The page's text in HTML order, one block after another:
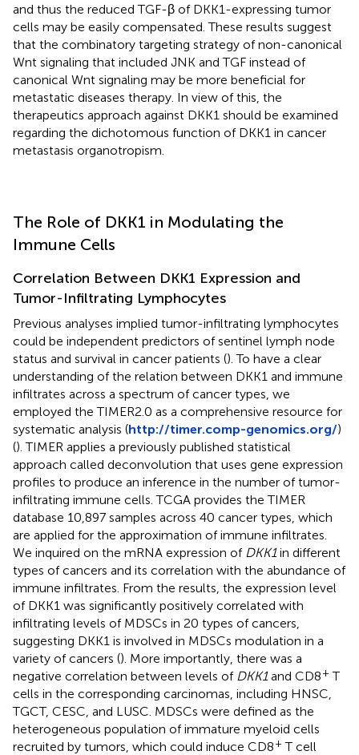
and thus the reduced TGF-β of DKK1-expressing tumor
cells may be easily compensated. These results suggest
that the combinatory targeting strategy of non-canonical
Wnt signaling that included JNK and TGF instead of
canonical Wnt signaling may be more beneficial for
metastatic diseases therapy. In view of this, the
therapeutics approach against DKK1 should be examined
regarding the dichotomous function of DKK1 in cancer
metastasis organotropism.
The Role of DKK1 in Modulating the
Immune Cells
Correlation Between DKK1 Expression and
Tumor-Infiltrating Lymphocytes
Previous analyses implied tumor-infiltrating lymphocytes
could be independent predictors of sentinel lymph node
status and survival in cancer patients (). To have a clear
understanding of the relation between DKK1 and immune
infiltrates across a spectrum of cancer types, we
employed the TIMER2.0 as a comprehensive resource for
systematic analysis (http://timer.comp-genomics.org/)
(). TIMER applies a previously published statistical
approach called deconvolution that uses gene expression
profiles to produce an inference in the number of tumor-
infiltrating immune cells. TCGA provides the TIMER
database 10,897 samples across 40 cancer types, which
are applied for the approximation of immune infiltrates.
We inquired on the mRNA expression of DKK1in different
types of cancers and its correlation with the abundance of
immune infiltrates. From the results, the expression level
of DKK1 was significantly positively correlated with
infiltrating levels of MDSCs in 20 types of cancers,
suggesting DKK1 is involved in MDSCs modulation in a
variety of cancers (). More importantly, there was a
negative correlation between levels of DKK1and CD8+ T
cells in the corresponding carcinomas, including HNSC,
TGCT, CESC, and LUSC. MDSCs were defined as the
heterogeneous population of immature myeloid cells
recruited by tumors, which could induce CD8+ T cell